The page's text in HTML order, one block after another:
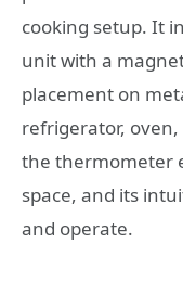
cooking setup. It
unit with a
placement on
refrigerator,
the thermometer
space, and its
and operate.